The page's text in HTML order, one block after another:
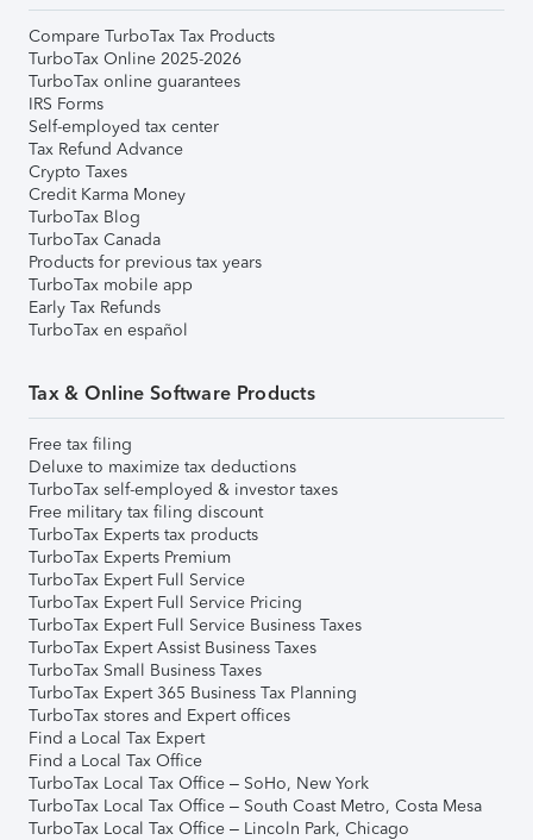
Compare TurboTax Tax Products
TurboTax Online 2025-2026
TurboTax online guarantees
IRS Forms
Self-employed tax center
Tax Refund Advance
Crypto Taxes
Credit Karma Money
TurboTax Blog
TurboTax Canada
Products for previous tax years
TurboTax mobile app
Early Tax Refunds
TurboTax en español
Tax & Online Software Products
Free tax filing
Deluxe to maximize tax deductions
TurboTax self-employed & investor taxes
Free military tax filing discount
TurboTax Experts tax products
TurboTax Experts Premium
TurboTax Expert Full Service
TurboTax Expert Full Service Pricing
TurboTax Expert Full Service Business Taxes
TurboTax Expert Assist Business Taxes
TurboTax Small Business Taxes
TurboTax Expert 365 Business Tax Planning
TurboTax stores and Expert offices
Find a Local Tax Expert
Find a Local Tax Office
TurboTax Local Tax Office – SoHo, New York
TurboTax Local Tax Office – South Coast Metro, Costa Mesa
TurboTax Local Tax Office – Lincoln Park, Chicago